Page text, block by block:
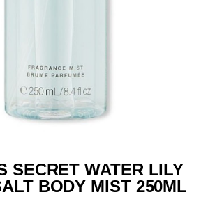
SECRET WATER LILY
BODY MIST 250ML